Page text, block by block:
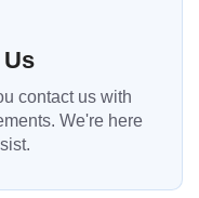
Us
contact us with
We're here